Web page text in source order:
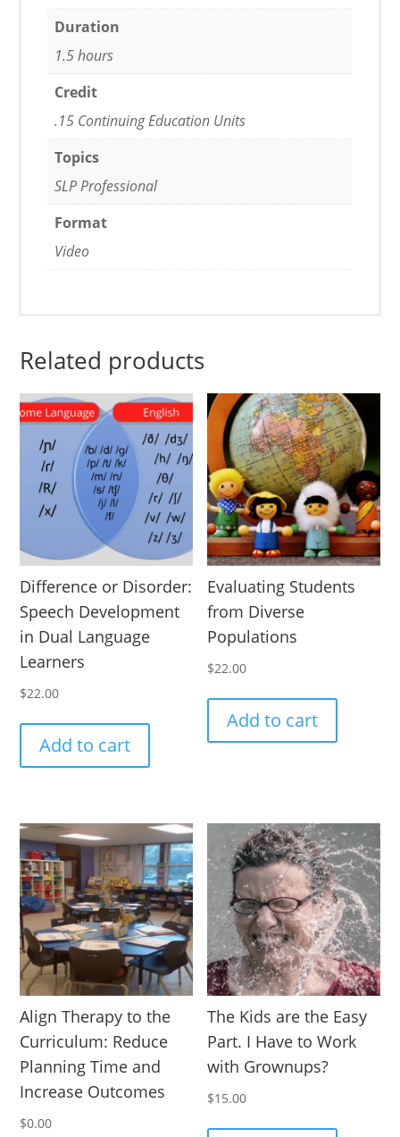
Duration
1.5 hours
Credit
.15 Continuing Education Units
Topics
SLP Professional
Format
Video
Related products
Difference or Disorder:
Speech Development
in Dual Language
Learners
$22.00
Add to cart
Evaluating Students
from Diverse
Populations
$22.00
Add to cart
Align Therapy to the
Curriculum: Reduce
Planning Time and
Increase Outcomes
$0.00
The Kids are the Easy
Part. I Have to Work
with Grownups?
$15.00